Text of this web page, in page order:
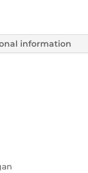
information